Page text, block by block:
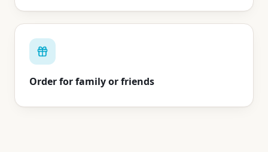
Order for family or friends